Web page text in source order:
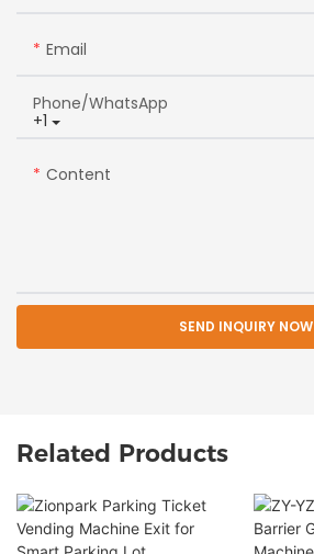
Email
+1
Phone/whatsApp
Content
SEND INQUIRY NOW
Related Products